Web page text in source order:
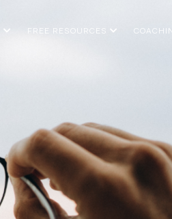
FREE RESOURCES